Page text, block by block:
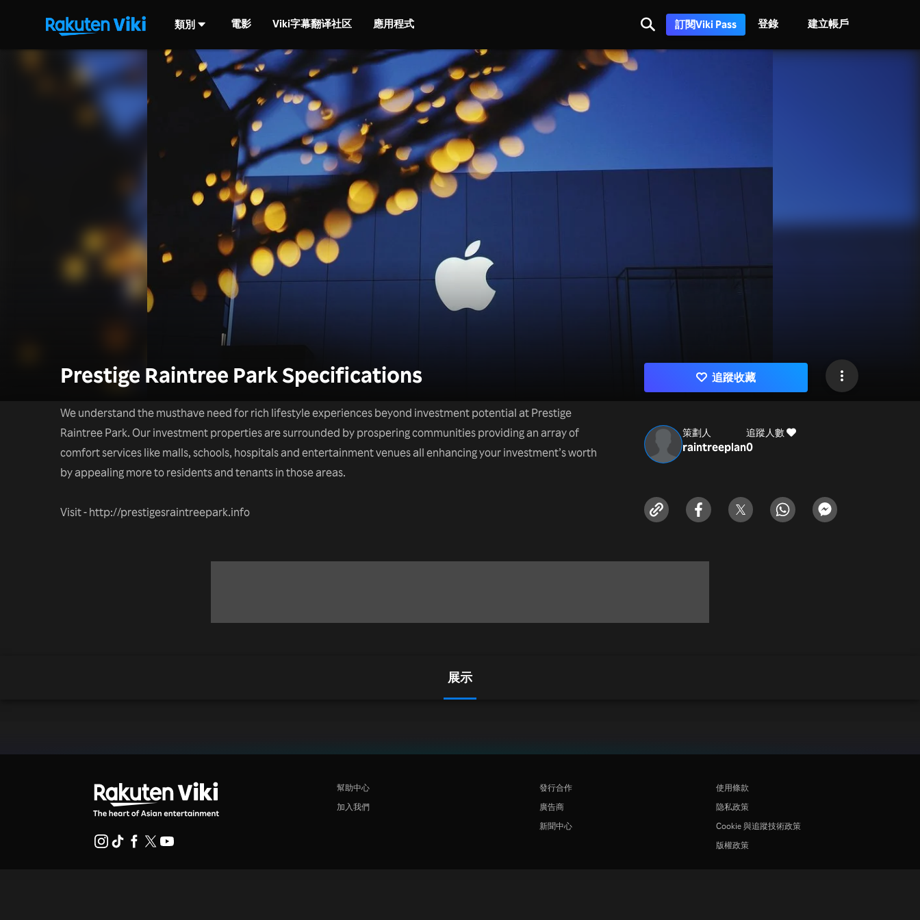
類別 電影 Viki字幕翻译社区 應用程式 訂閱Viki Pass 登錄 建立帳戶
Prestige Raintree Park Specifications
We understand the musthave need for rich lifestyle experiences beyond investment potential at Prestige
Raintree Park. Our investment properties are surrounded by prospering communities providing an array of
comfort services like malls, schools, hospitals and entertainment venues all enhancing your investment’s worth
by appealing more to residents and tenants in those areas.
Visit - http://prestigesraintreepark.info
追蹤收藏
策劃人
raintreeplan
追蹤人數
0
展示
幫助中心
加入我們
發行合作
廣告商
新聞中心
使用條款
隐私政策
Cookie 與追蹤技術政策
版權政策